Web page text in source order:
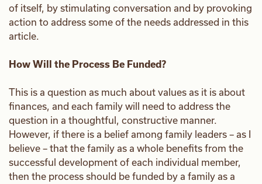
of itself, by stimulating conversation and by provoking
action to address some of the needs addressed in this
article.
How Will the Process Be Funded?
This is a question as much about values as it is about
finances, and each family will need to address the
question in a thoughtful, constructive manner.
However, if there is a belief among family leaders – as I
believe – that the family as a whole benefits from the
successful development of each individual member,
then the process should be funded by a family as a